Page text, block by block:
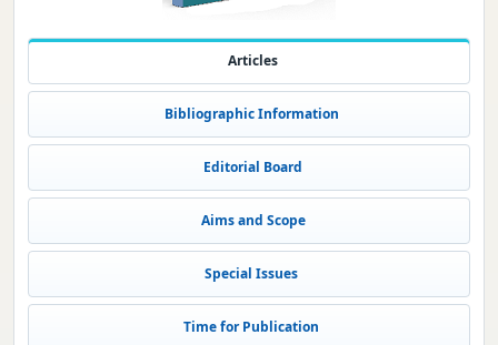
Articles
Bibliographic Information
Editorial Board
Aims and Scope
Special Issues
Time for Publication